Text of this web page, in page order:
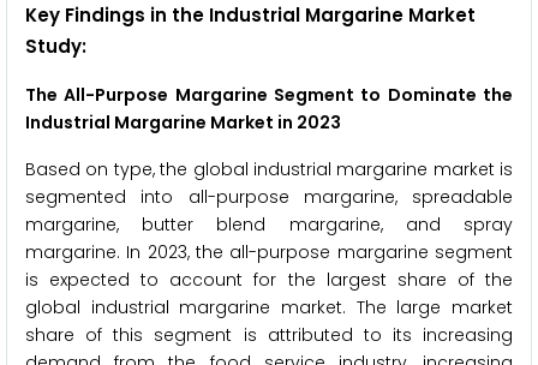
Key Findings in the Industrial Margarine Market
Study:
The All-Purpose Margarine Segment to Dominate the
Industrial Margarine Market in 2023
Based on type, the global industrial margarine market is
segmented into all-purpose margarine, spreadable
margarine, butter blend margarine, and spray
margarine. In 2023, the all-purpose margarine segment
is expected to account for the largest share of the
global industrial margarine market. The large market
share of this segment is attributed to its increasing